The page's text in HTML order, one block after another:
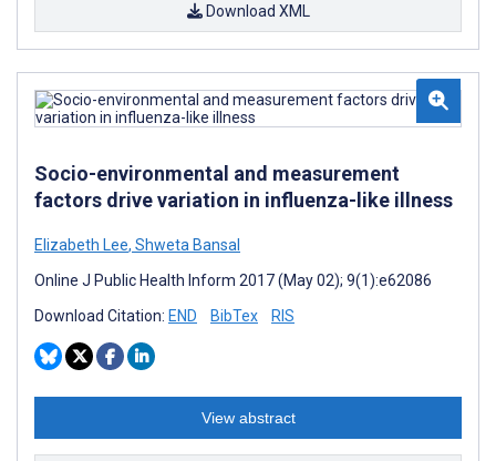
Download XML
Socio-environmental and measurement
factors drive variation in influenza-like illness
Elizabeth Lee, Shweta Bansal
Online J Public Health Inform 2017 (May 02); 9(1):e62086
Download Citation: END BibTex RIS
View abstract